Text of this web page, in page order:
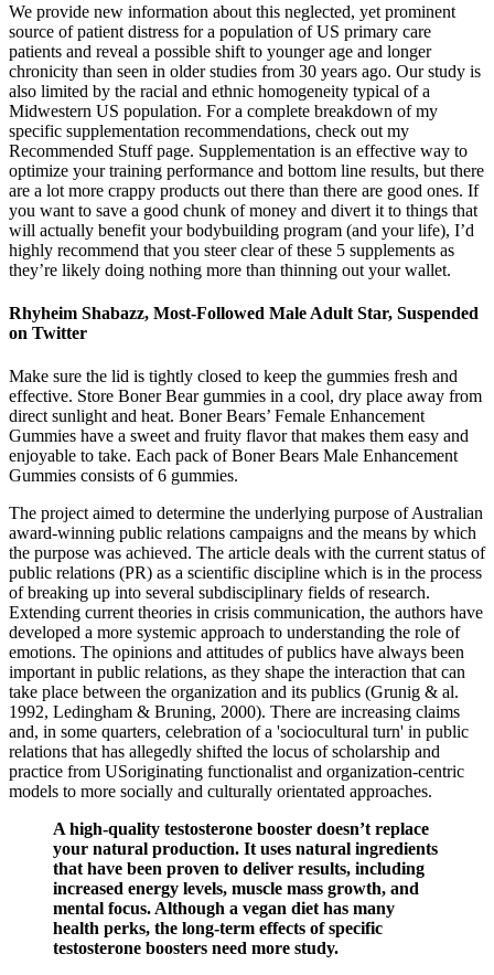
We provide new information about this neglected, yet prominent
source of patient distress for a population of US primary care
patients and reveal a possible shift to younger age and longer
chronicity than seen in older studies from 30 years ago. Our study is
also limited by the racial and ethnic homogeneity typical of a
Midwestern US population. For a complete breakdown of my
specific supplementation recommendations, check out my
Recommended Stuff page. Supplementation is an effective way to
optimize your training performance and bottom line results, but there
are a lot more crappy products out there than there are good ones. If
you want to save a good chunk of money and divert it to things that
will actually benefit your bodybuilding program (and your life), I’d
highly recommend that you steer clear of these 5 supplements as
they’re likely doing nothing more than thinning out your wallet.
Rhyheim Shabazz, Most-Followed Male Adult Star, Suspended
on Twitter
Make sure the lid is tightly closed to keep the gummies fresh and
effective. Store Boner Bear gummies in a cool, dry place away from
direct sunlight and heat. Boner Bears’ Female Enhancement
Gummies have a sweet and fruity flavor that makes them easy and
enjoyable to take. Each pack of Boner Bears Male Enhancement
Gummies consists of 6 gummies.
The project aimed to determine the underlying purpose of Australian
award-winning public relations campaigns and the means by which
the purpose was achieved. The article deals with the current status of
public relations (PR) as a scientific discipline which is in the process
of breaking up into several subdisciplinary fields of research.
Extending current theories in crisis communication, the authors have
developed a more systemic approach to understanding the role of
emotions. The opinions and attitudes of publics have always been
important in public relations, as they shape the interaction that can
take place between the organization and its publics (Grunig & al.
1992, Ledingham & Bruning, 2000). There are increasing claims
and, in some quarters, celebration of a 'sociocultural turn' in public
relations that has allegedly shifted the locus of scholarship and
practice from USoriginating functionalist and organization-centric
models to more socially and culturally orientated approaches.
A high-quality testosterone booster doesn’t replace
your natural production. It uses natural ingredients
that have been proven to deliver results, including
increased energy levels, muscle mass growth, and
mental focus. Although a vegan diet has many
health perks, the long-term effects of specific
testosterone boosters need more study.